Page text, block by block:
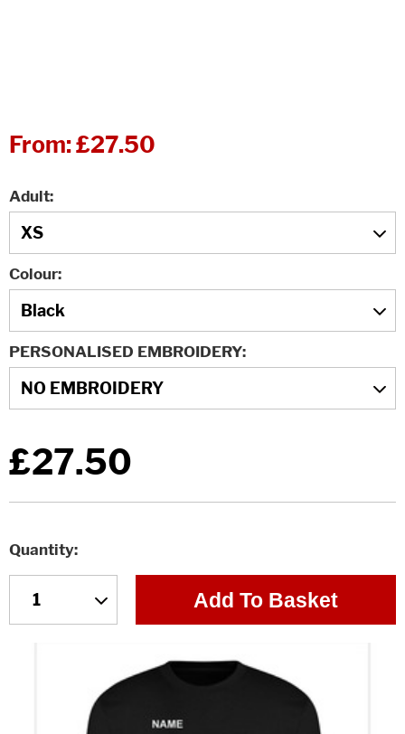
From:£27.50
Adult
Colour
PERSONALISED EMBROIDERY
£27.50
Quantity
Add To Basket